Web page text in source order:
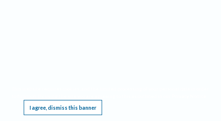
I agree, dismiss this banner